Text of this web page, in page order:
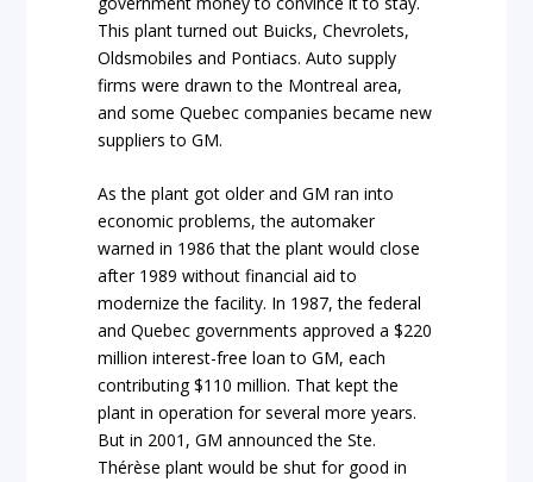
This plant turned out Buicks, Chevrolets,
Oldsmobiles and Pontiacs. Auto supply
firms were drawn to the Montreal area,
and some Quebec companies became new
suppliers to GM.
As the plant got older and GM ran into
economic problems, the automaker
warned in 1986 that the plant would close
after 1989 without financial aid to
modernize the facility. In 1987, the federal
and Quebec governments approved a $220
million interest-free loan to GM, each
contributing $110 million. That kept the
plant in operation for several more years.
But in 2001, GM announced the Ste.
Thérèse plant would be shut for good in